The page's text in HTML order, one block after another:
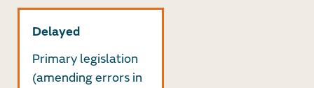
Delayed
Primary legislation
(amending errors in